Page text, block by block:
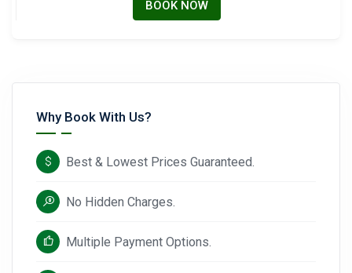
BOOK NOW
Why Book With Us?
Best & Lowest Prices Guaranteed.
No Hidden Charges.
Multiple Payment Options.